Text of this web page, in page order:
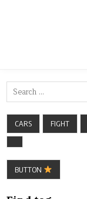
Search
for:
CARS FIGHT
BUTTON